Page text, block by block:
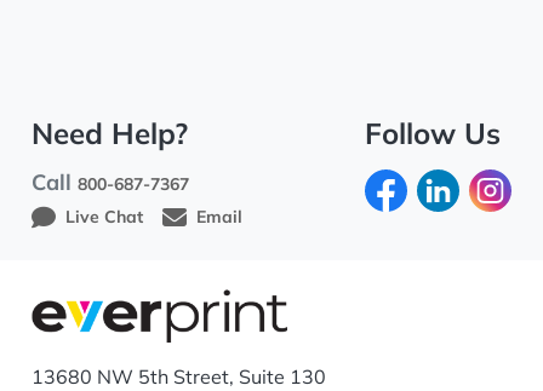
Need Help?
Call800-687-7367
Live Chat
Email
Follow Us
13680 NW 5th Street, Suite 130